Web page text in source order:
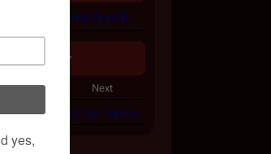
Chris Bunch
Chronology
Next
A Flight For Life